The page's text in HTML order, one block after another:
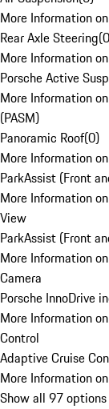
More Information
Rear Axle Steering(0
More Information
Porsche Active
More Information
(PASM)
Panoramic Roof(0)
More Information
ParkAssist (Front
More Information
View
ParkAssist (Front
More Information
Camera
Porsche InnoDrive
More Information
Control
Adaptive Cruise
More Information
Show all 97 options